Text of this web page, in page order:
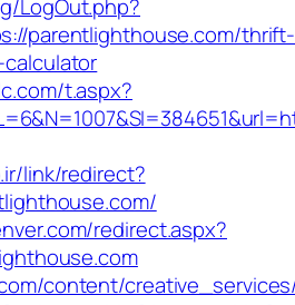
LogOut.php?
parentlighthouse.com/thrift-
t.aspx?
link/redirect?
redirect.aspx?
content/